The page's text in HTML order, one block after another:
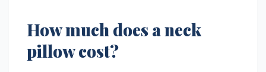
How much does a neck
pillow cost?